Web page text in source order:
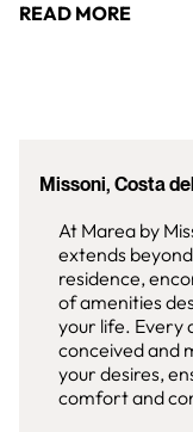
READ MORE
Missoni, Costa
At Marea by
extends
residence,
of amenities
your life. Every
conceived and
your desires,
comfort and